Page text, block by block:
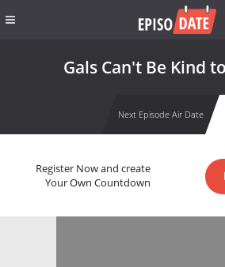
Gals Can't Be Kind
Next Episode Air Date
Register Now and create
Your Own Countdown